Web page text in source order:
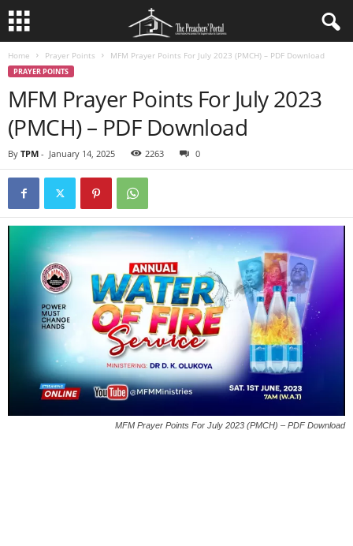
Home Prayer Points MFM Prayer Points For July 2023 (PMCH) – PDF Download
PRAYER POINTS
MFM Prayer Points For July 2023
(PMCH) – PDF Download
By TPM - January 14, 2025 2263 0
MFM Prayer Points For July 2023 (PMCH) – PDF Download